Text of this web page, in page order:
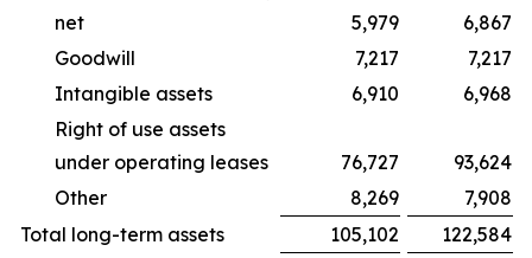
net
5,979
6,867
Goodwill
7,217
7,217
Intangible assets
6,910
6,968
Right of use assets
under operating leases
76,727
93,624
Other
8,269
7,908
Total long-term assets
105,102
122,584